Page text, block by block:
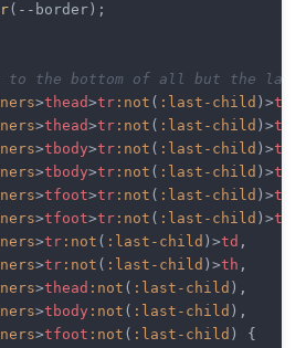
(--border);
to the bottom of all but the last
>thead>tr :not ( :last-child )>th
>thead>tr :not ( :last-child )>td
>tbody>tr :not ( :last-child )>th
>tbody>tr :not ( :last-child )>td
>tfoot>tr :not ( :last-child )>th
>tfoot>tr :not ( :last-child )>td
>tr :not ( :last-child )>td
>tr :not ( :last-child )>th
>thead :not ( :last-child
>tbody :not ( :last-child
>tfoot :not ( :last-child ) {